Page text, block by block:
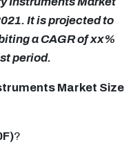
It is projected to
a CAGR of xx%
period.
Market Size
?